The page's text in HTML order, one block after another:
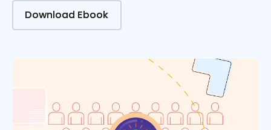
Download Ebook
Download Ebook